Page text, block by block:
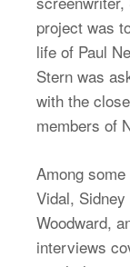
project was
life of Paul
Stern was
with the
members of
Among
Vidal,
Woodward,
interviews